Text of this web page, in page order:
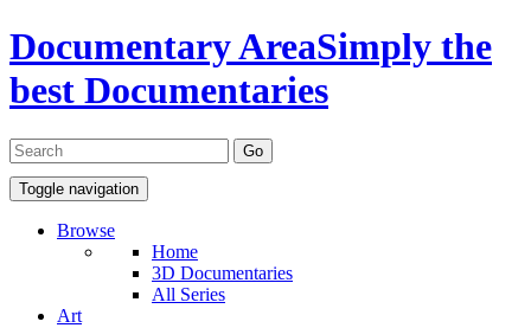
Documentary AreaSimply the
best Documentaries
Toggle navigation
Browse
Home
3D Documentaries
All Series
Art